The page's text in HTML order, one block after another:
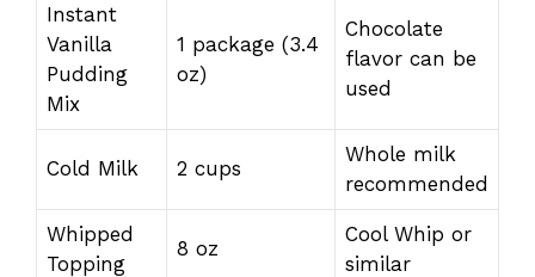
Instant
Vanilla
Pudding
Mix
1 package (3.4
oz)
Chocolate
flavor can be
used
Cold Milk 2 cups
Whole milk
recommended
Whipped
Topping
8 oz
Cool Whip or
similar